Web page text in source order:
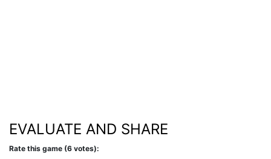
EVALUATE AND SHARE
Rate this game (6 votes):